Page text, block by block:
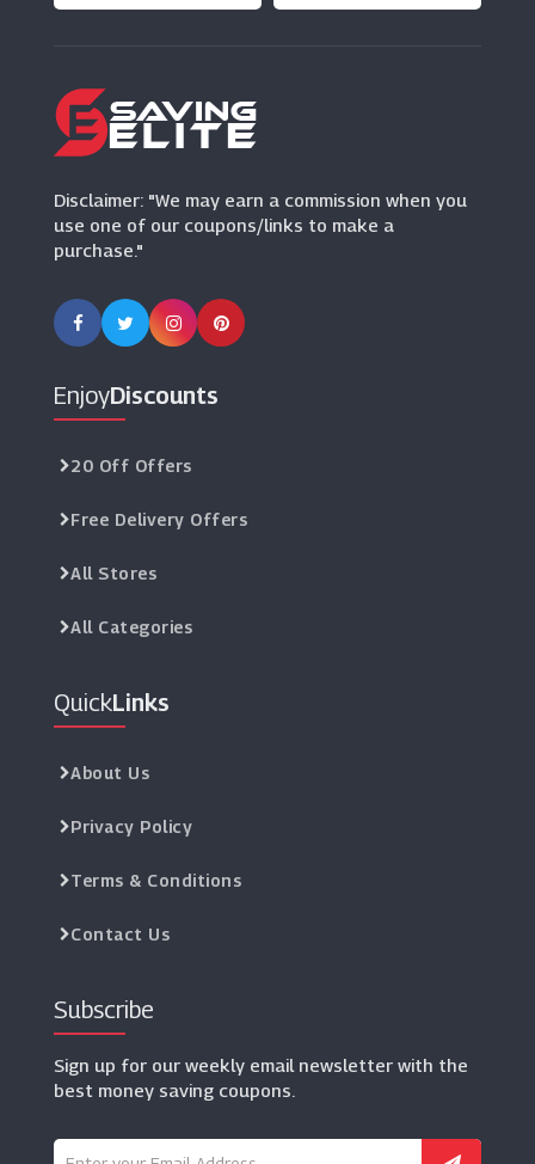
Disclaimer: "We may earn a commission when you
use one of our coupons/links to make a
purchase."
EnjoyDiscounts
20 Off Offers
Free Delivery Offers
All Stores
All Categories
QuickLinks
About Us
Privacy Policy
Terms & Conditions
Contact Us
Subscribe
Sign up for our weekly email newsletter with the
best money saving coupons.